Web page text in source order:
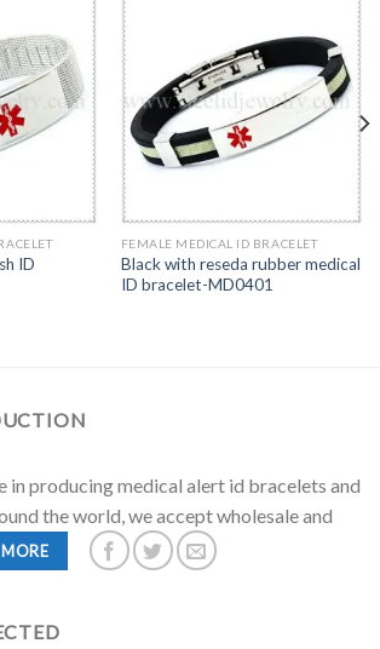
ID
FEMALE MEDICAL ID BRACELET
Black with reseda rubber medical
ID bracelet-MD0401
in producing medical alert id bracelets and
the world, we accept wholesale and
MORE